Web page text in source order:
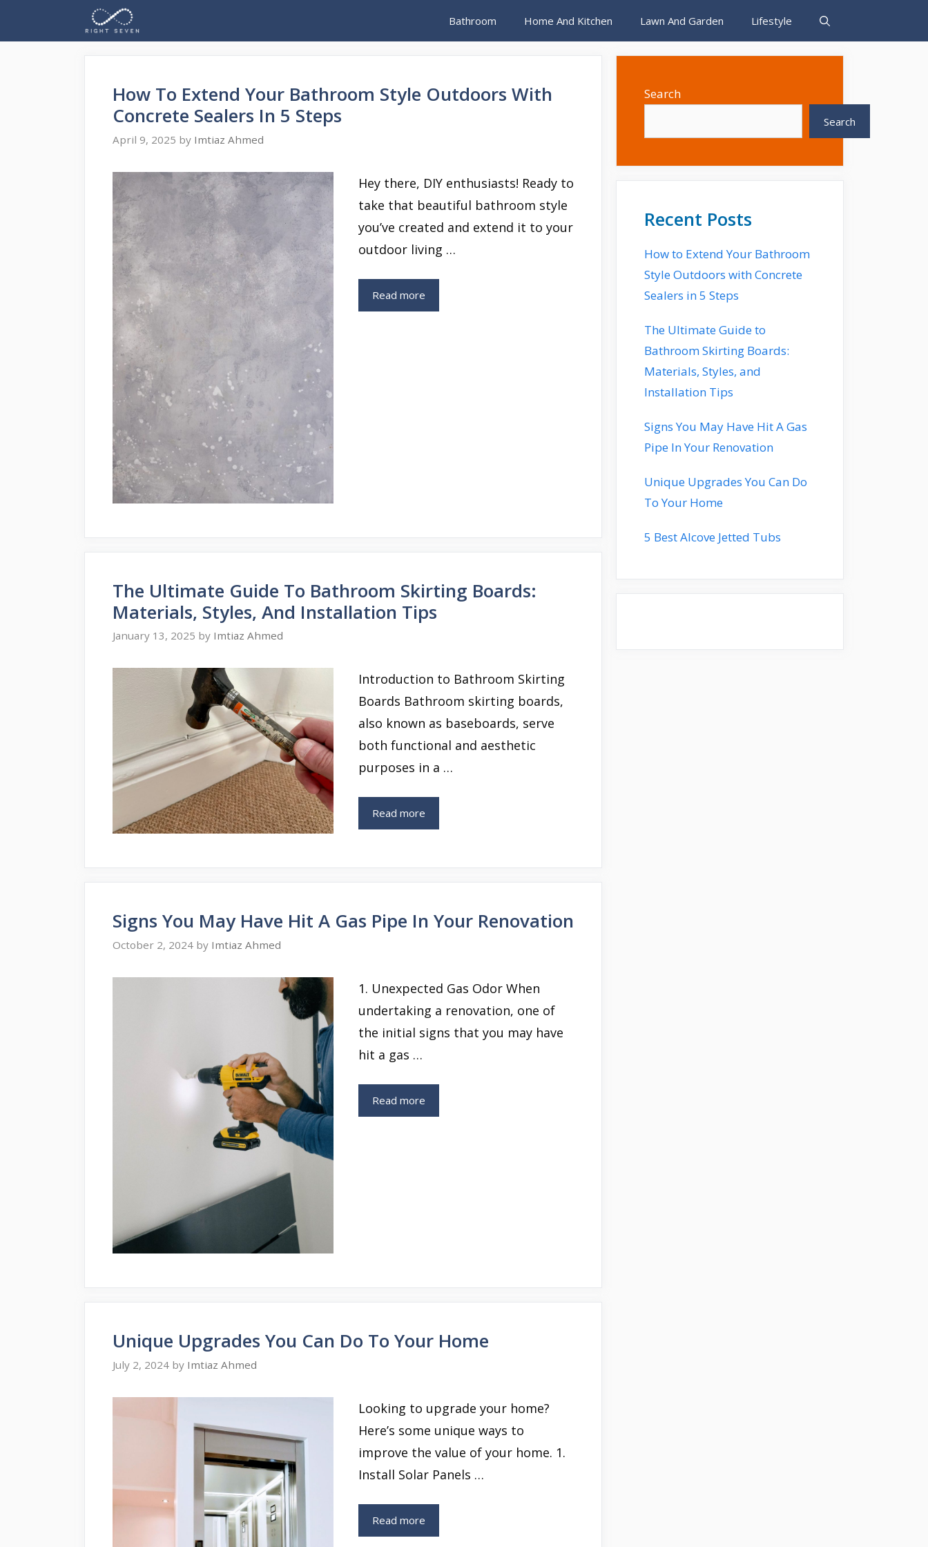
Bathroom Home And Kitchen Lawn And Garden Lifestyle
How To Extend Your Bathroom Style Outdoors With
Concrete Sealers In 5 Steps
April 9, 2025 by Imtiaz Ahmed
Hey there, DIY enthusiasts! Ready to
take that beautiful bathroom style
you’ve created and extend it to your
outdoor living …
Read more
The Ultimate Guide To Bathroom Skirting Boards:
Materials, Styles, And Installation Tips
January 13, 2025 by Imtiaz Ahmed
Introduction to Bathroom Skirting
Boards Bathroom skirting boards,
also known as baseboards, serve
both functional and aesthetic
purposes in a …
Read more
Signs You May Have Hit A Gas Pipe In Your Renovation
October 2, 2024 by Imtiaz Ahmed
1. Unexpected Gas Odor When
undertaking a renovation, one of
the initial signs that you may have
hit a gas …
Read more
Unique Upgrades You Can Do To Your Home
July 2, 2024 by Imtiaz Ahmed
Looking to upgrade your home?
Here’s some unique ways to
improve the value of your home. 1.
Install Solar Panels …
Read more
Search
Search
Recent Posts
How to Extend Your Bathroom
Style Outdoors with Concrete
Sealers in 5 Steps
The Ultimate Guide to
Bathroom Skirting Boards:
Materials, Styles, and
Installation Tips
Signs You May Have Hit A Gas
Pipe In Your Renovation
Unique Upgrades You Can Do
To Your Home
5 Best Alcove Jetted Tubs